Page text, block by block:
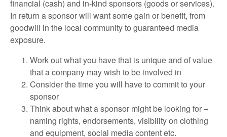
financial (cash) and in-kind sponsors (goods or services).
In return a sponsor will want some gain or benefit, from
goodwill in the local community to guaranteed media
exposure.
Work out what you have that is unique and of value
that a company may wish to be involved in
Consider the time you will have to commit to your
sponsor
Think about what a sponsor might be looking for –
naming rights, endorsements, visibility on clothing
and equipment, social media content etc.